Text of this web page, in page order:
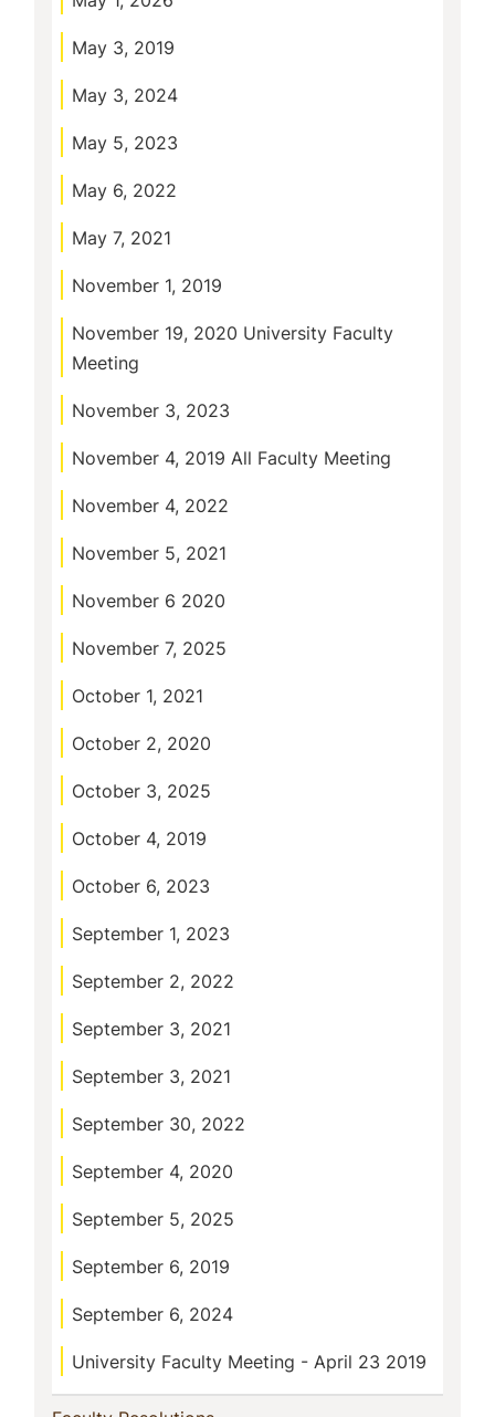
May 3, 2019
May 3, 2024
May 5, 2023
May 6, 2022
May 7, 2021
November 1, 2019
November 19, 2020 University Faculty
Meeting
November 3, 2023
November 4, 2019 All Faculty Meeting
November 4, 2022
November 5, 2021
November 6 2020
November 7, 2025
October 1, 2021
October 2, 2020
October 3, 2025
October 4, 2019
October 6, 2023
September 1, 2023
September 2, 2022
September 3, 2021
September 3, 2021
September 30, 2022
September 4, 2020
September 5, 2025
September 6, 2019
September 6, 2024
University Faculty Meeting - April 23 2019